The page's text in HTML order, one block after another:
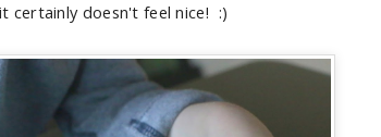
certainly doesn't feel nice! :)